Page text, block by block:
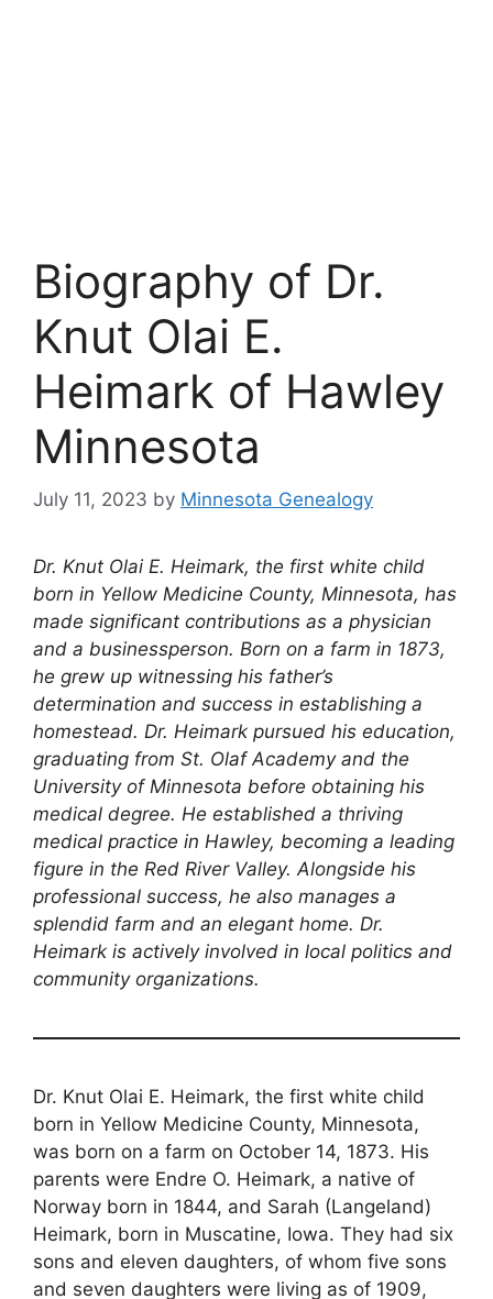
Biography of Dr.
Knut Olai E.
Heimark of Hawley
Minnesota
July 11, 2023 by Minnesota Genealogy
Dr. Knut Olai E. Heimark, the first white child
born in Yellow Medicine County, Minnesota, has
made significant contributions as a physician
and a businessperson. Born on a farm in 1873,
he grew up witnessing his father’s
determination and success in establishing a
homestead. Dr. Heimark pursued his education,
graduating from St. Olaf Academy and the
University of Minnesota before obtaining his
medical degree. He established a thriving
medical practice in Hawley, becoming a leading
figure in the Red River Valley. Alongside his
professional success, he also manages a
splendid farm and an elegant home. Dr.
Heimark is actively involved in local politics and
community organizations.
Dr. Knut Olai E. Heimark, the first white child
born in Yellow Medicine County, Minnesota,
was born on a farm on October 14, 1873. His
parents were Endre O. Heimark, a native of
Norway born in 1844, and Sarah (Langeland)
Heimark, born in Muscatine, Iowa. They had six
sons and eleven daughters, of whom five sons
and seven daughters were living as of 1909,